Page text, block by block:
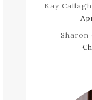
Kay
Sharon